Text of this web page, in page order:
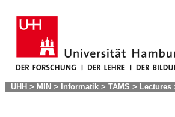
UHH > MIN > Informatik > TAMS > Lectures